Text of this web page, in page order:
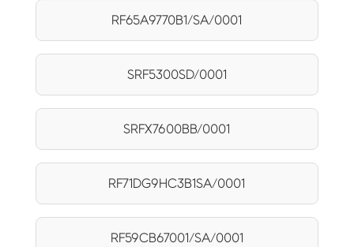
RF65A9770B1/SA/0001
SRF5300SD/0001
SRFX7600BB/0001
RF71DG9HC3B1SA/0001
RF59CB67001/SA/0001